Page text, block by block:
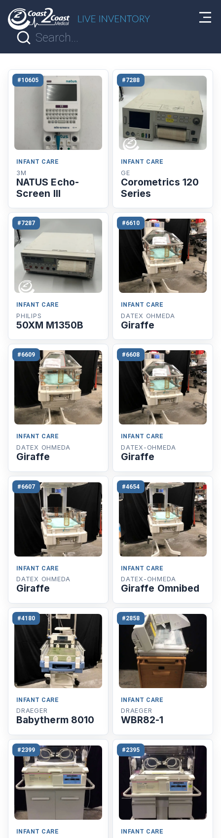
#10605
INFANT CARE
3M
NATUS Echo-
Screen lll
#7288
INFANT CARE
GE
Corometrics 120
Series
#7287
INFANT CARE
PHILIPS
50XM M1350B
#6610
INFANT CARE
DATEX OHMEDA
Giraffe
#6609
INFANT CARE
DATEX OHMEDA
Giraffe
#6608
INFANT CARE
DATEX-OHMEDA
Giraffe
#6607
INFANT CARE
DATEX OHMEDA
Giraffe
#4654
INFANT CARE
DATEX-OHMEDA
Giraffe Omnibed
#4180
INFANT CARE
DRAEGER
Babytherm 8010
#2858
INFANT CARE
DRAEGER
WBR82-1
#2399
INFANT CARE
#2395
INFANT CARE